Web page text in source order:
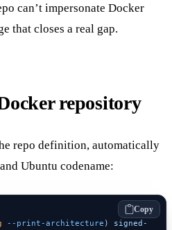
can’t impersonate Docker
that closes a real gap.
repository
repo definition, automatically
Ubuntu codename:
--print-architecture ) signed-
Copy